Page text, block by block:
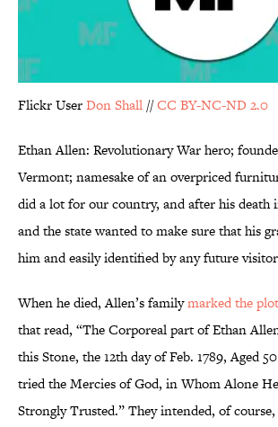
Flickr UserDon Shall //CC BY-NC-ND 2.0
Ethan Allen: Revolutionary War hero;
Vermont; namesake of an overpriced
did a lot for our country, and after his death
and the state wanted to make sure that his
him and easily identified by any future
When he died, Allen’s familymarked the plot
that read, “The Corporeal part of Ethan
this Stone, the 12th day of Feb. 1789, Aged
tried the Mercies of God, in Whom Alone
Strongly Trusted.” They intended, of